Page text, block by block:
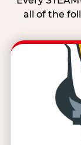
all of the